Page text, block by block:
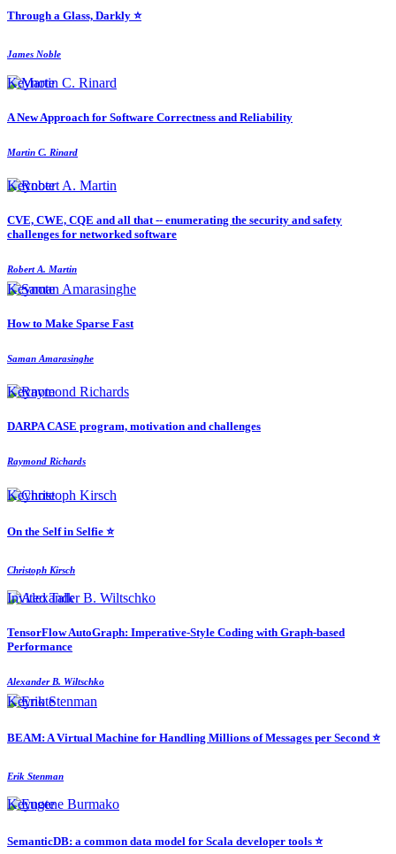
Through a Glass, Darkly ⭐️
James Noble
Keynote
A New Approach for Software Correctness and Reliability
Martin C. Rinard
Keynote
CVE, CWE, CQE and all that -- enumerating the security and safety
challenges for networked software
Robert A. Martin
Keynote
How to Make Sparse Fast
Saman Amarasinghe
Keynote
DARPA CASE program, motivation and challenges
Raymond Richards
Keynote
On the Self in Selfie ⭐️
Christoph Kirsch
Invited Talk
TensorFlow AutoGraph: Imperative-Style Coding with Graph-based
Performance
Alexander B. Wiltschko
Keynote
BEAM: A Virtual Machine for Handling Millions of Messages per Second ⭐️
Erik Stenman
Keynote
SemanticDB: a common data model for Scala developer tools ⭐️